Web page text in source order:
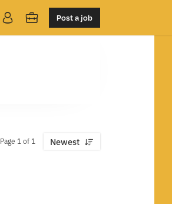
Post a job
Page 1 of 1 Newest